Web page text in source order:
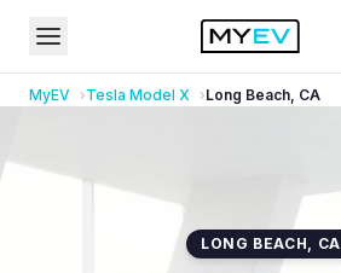
MyEV Tesla Model X Long Beach, CA
LONG BEACH, CA